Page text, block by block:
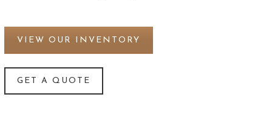
VIEW OUR INVENTORY
GET A QUOTE